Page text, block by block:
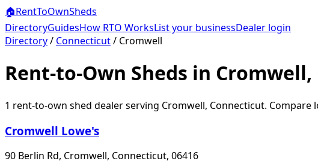
🏠RentToOwnSheds
DirectoryGuidesHow RTO WorksList your businessDealer login
Directory/ Connecticut/ Cromwell
Rent-to-Own Sheds in Cromwell,
1 rent-to-own shed dealerserving Cromwell, Connecticut. Compare
Cromwell Lowe's
90 Berlin Rd, Cromwell, Connecticut, 06416